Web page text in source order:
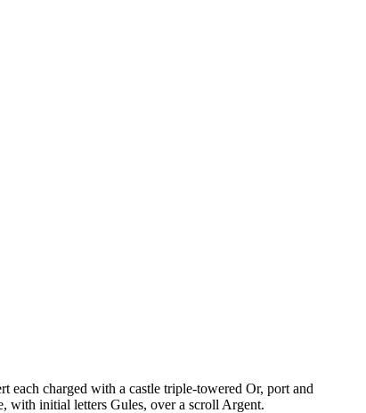
each charged with a castle triple-towered Or, port and
with initial letters Gules, over a scroll Argent.